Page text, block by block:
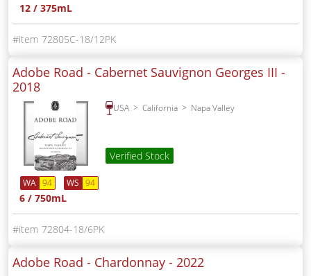
12 / 375mL
72805C-18/12PK
Adobe Road - Cabernet Sauvignon Georges III -
2018
USA California Napa Valley
Verified Stock
WA 94 WS 94
6 / 750mL
72804-18/6PK
Adobe Road - Chardonnay - 2022